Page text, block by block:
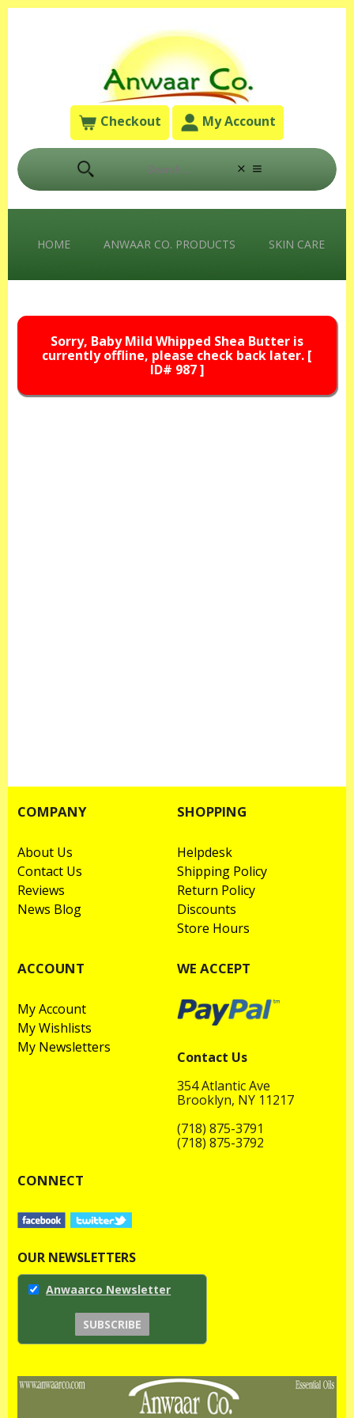
Checkout My Account
HOME ANWAAR CO. PRODUCTS SKIN CARE
Sorry, Baby Mild Whipped Shea Butter is
currently offline, please check back later. [
ID# 987 ]
COMPANY
About Us
Contact Us
Reviews
News Blog
SHOPPING
Helpdesk
Shipping Policy
Return Policy
Discounts
Store Hours
ACCOUNT
My Account
My Wishlists
My Newsletters
WE ACCEPT
Contact Us
354 Atlantic Ave
Brooklyn, NY 11217
(718) 875-3791
(718) 875-3792
CONNECT
OUR NEWSLETTERS
Anwaarco Newsletter